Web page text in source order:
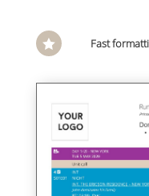
 Fast